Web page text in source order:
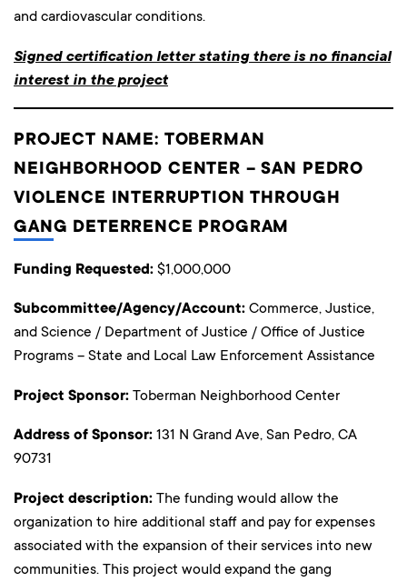
and cardiovascular conditions.
Signed certification letter stating there is no financial
interest in the project
PROJECT NAME: TOBERMAN
NEIGHBORHOOD CENTER – SAN PEDRO
VIOLENCE INTERRUPTION THROUGH
GANG DETERRENCE PROGRAM
Funding Requested: $1,000,000
Subcommittee/Agency/Account: Commerce, Justice,
and Science / Department of Justice / Office of Justice
Programs – State and Local Law Enforcement Assistance
Project Sponsor: Toberman Neighborhood Center
Address of Sponsor: 131 N Grand Ave, San Pedro, CA
90731
Project description: The funding would allow the
organization to hire additional staff and pay for expenses
associated with the expansion of their services into new
communities. This project would expand the gang